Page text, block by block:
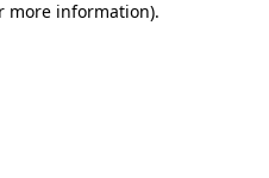
more information).